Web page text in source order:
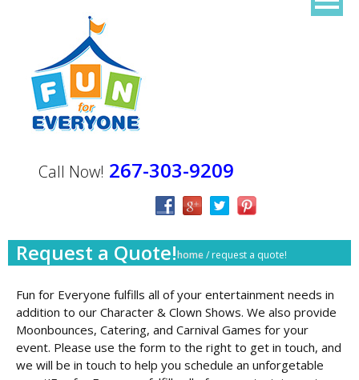
Call Now! 267-303-9209
Request a Quote!home/ request a quote!
Fun for Everyone fulfills all of your entertainment needs in
addition to our Character & Clown Shows. We also provide
Moonbounces, Catering, and Carnival Games for your
event. Please use the form to the right to get in touch, and
we will be in touch to help you schedule an unforgetable